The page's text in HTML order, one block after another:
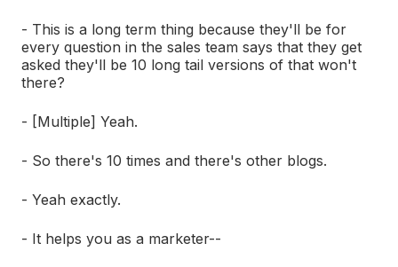
- This is a long term thing because they'll be for
every question in the sales team says that they get
asked they'll be 10 long tail versions of that won't
there?
- [Multiple] Yeah.
- So there's 10 times and there's other blogs.
- Yeah exactly.
- It helps you as a marketer--